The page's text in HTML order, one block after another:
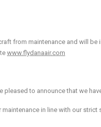
from maintenance and will
www.flydanaair.com
pleased to announce that we
in line with our